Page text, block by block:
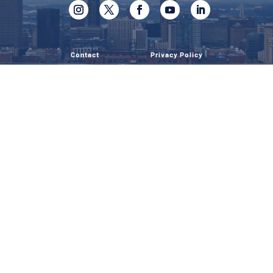
Contact Privacy Policy